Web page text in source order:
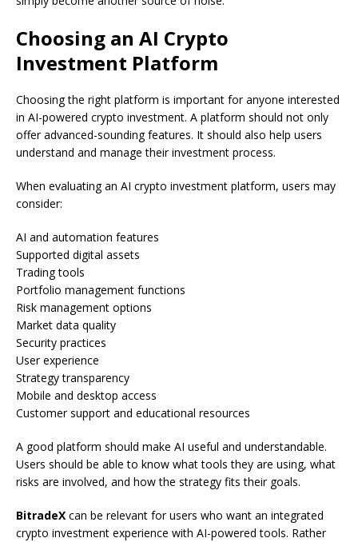
Choosing an AI Crypto
Investment Platform
Choosing the right platform is important for anyone interested
in AI-powered crypto investment. A platform should not only
offer advanced-sounding features. It should also help users
understand and manage their investment process.
When evaluating an AI crypto investment platform, users may
consider:
AI and automation features
Supported digital assets
Trading tools
Portfolio management functions
Risk management options
Market data quality
Security practices
User experience
Strategy transparency
Mobile and desktop access
Customer support and educational resources
A good platform should make AI useful and understandable.
Users should be able to know what tools they are using, what
risks are involved, and how the strategy fits their goals.
BitradeX can be relevant for users who want an integrated
crypto investment experience with AI-powered tools. Rather